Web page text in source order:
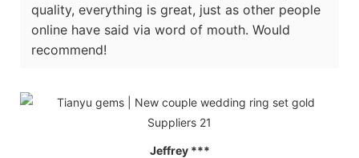
quality, everything is great, just as other people
online have said via word of mouth. Would
recommend!
Jeffrey ***